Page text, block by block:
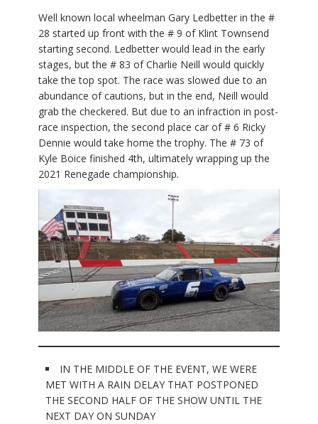
Well known local wheelman Gary Ledbetter in the #
28 started up front with the # 9 of Klint Townsend
starting second. Ledbetter would lead in the early
stages, but the # 83 of Charlie Neill would quickly
take the top spot. The race was slowed due to an
abundance of cautions, but in the end, Neill would
grab the checkered. But due to an infraction in post-
race inspection, the second place car of # 6 Ricky
Dennie would take home the trophy. The # 73 of
Kyle Boice finished 4th, ultimately wrapping up the
2021 Renegade championship.
IN THE MIDDLE OF THE EVENT, WE WERE
MET WITH A RAIN DELAY THAT POSTPONED
THE SECOND HALF OF THE SHOW UNTIL THE
NEXT DAY ON SUNDAY